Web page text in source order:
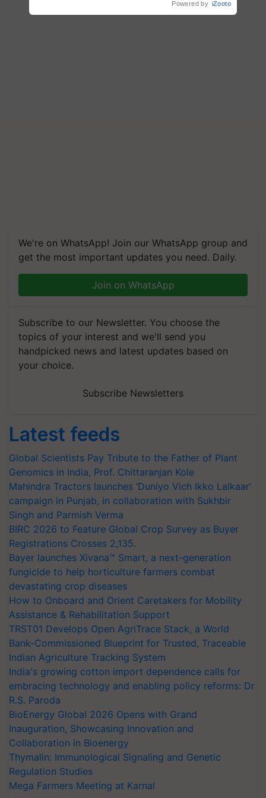
We're on WhatsApp! Join our WhatsApp group and
get the most important updates you need. Daily.
Join on WhatsApp
Subscribe to our Newsletter. You choose the
topics of your interest and we'll send you
handpicked news and latest updates based on
your choice.
Subscribe Newsletters
Latest feeds
Global Scientists Pay Tribute to the Father of Plant
Genomics in India, Prof. Chittaranjan Kole
Mahindra Tractors launches ‘Duniyo Vich Ikko Lalkaar’
campaign in Punjab, in collaboration with Sukhbir
Singh and Parmish Verma
BIRC 2026 to Feature Global Crop Survey as Buyer
Registrations Crosses 2,135.
Bayer launches Xivana™ Smart, a next-generation
fungicide to help horticulture farmers combat
devastating crop diseases
How to Onboard and Orient Caretakers for Mobility
Assistance & Rehabilitation Support
TRST01 Develops Open AgriTrace Stack, a World
Bank-Commissioned Blueprint for Trusted, Traceable
Indian Agriculture Tracking System
India's growing cotton import dependence calls for
embracing technology and enabling policy reforms: Dr
R.S. Paroda
BioEnergy Global 2026 Opens with Grand
Inauguration, Showcasing Innovation and
Collaboration in Bioenergy
Thymalin: Immunological Signaling and Genetic
Regulation Studies
Mega Farmers Meeting at Karnal
Powered by iZooto